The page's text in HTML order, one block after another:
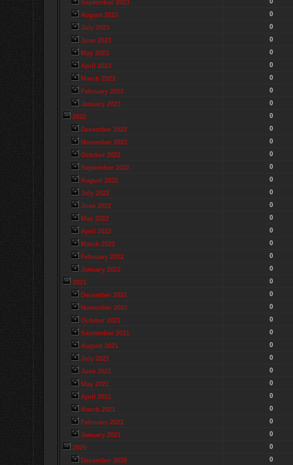
September 2023
August 2023
0
July 2023
0
June 2023
0
May 2023
0
April 2023
0
March 2023
0
February 2023
0
January 2023
0
2022
0
December 2022
0
November 2022
0
October 2022
0
September 2022
0
August 2022
0
July 2022
0
June 2022
0
May 2022
0
April 2022
0
March 2022
0
February 2022
0
January 2022
0
2021
0
December 2021
0
November 2021
0
October 2021
0
September 2021
0
August 2021
0
July 2021
0
June 2021
0
May 2021
0
April 2021
0
March 2021
0
February 2021
0
January 2021
0
2020
0
December 2020
0